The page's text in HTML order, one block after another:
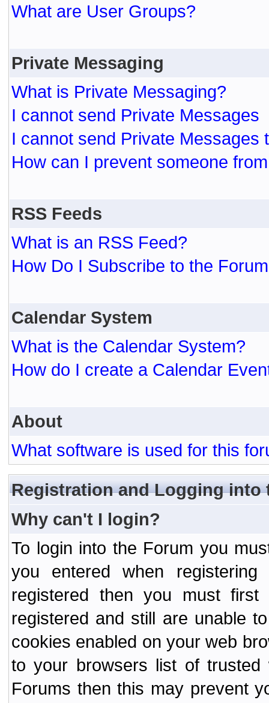
What are User Groups?
Private Messaging
What is Private Messaging?
I cannot send Private Messages
I cannot send Private Messages
How can I prevent someone
RSS Feeds
What is an RSS Feed?
How Do I Subscribe to the
Calendar System
What is the Calendar System?
How do I create a Calendar
About
What software is used for this
Registration and Logging into
Why can't I login?
To login into the Forum you
you entered when
registered then you must
registered and still are unable
cookies enabled on your web
to your browsers list of
Forums then this may prevent